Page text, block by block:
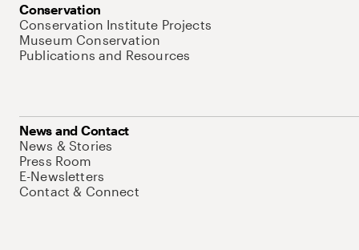
Conservation
Conservation Institute Projects
Museum Conservation
Publications and Resources
News and Contact
News & Stories
Press Room
E-Newsletters
Contact & Connect